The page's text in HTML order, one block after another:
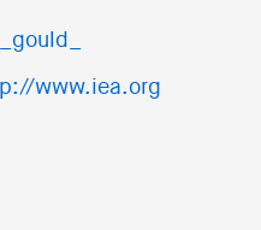
www.iea.org